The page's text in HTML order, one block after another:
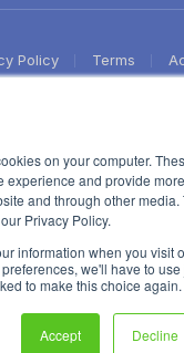
on your computer.
experience and provide
and through other media.
Privacy Policy.
information when you visit
we'll have to
to make this choice again.
Accept Decline
Policy Terms